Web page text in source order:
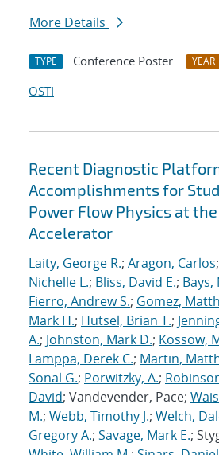
More Details
TYPE Conference Poster YEAR
OSTI
Recent Diagnostic
Accomplishments for
Power Flow Physics at the
Accelerator
Laity, George R.; Aragon, Carlos;
Nichelle L.; Bliss, David E.; Bays,
Fierro, Andrew S.; Gomez,
Mark H.; Hutsel, Brian T.;
A.; Johnston, Mark D.; Kossow,
Lamppa, Derek C.; Martin,
Sonal G.; Porwitzky, A.;
David; Vandevender, Pace;
M.; Webb, Timothy J.; Welch,
Gregory A.; Savage, Mark E.;